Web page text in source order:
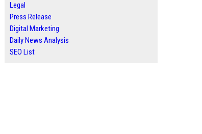
Legal
Press Release
Digital Marketing
Daily News Analysis
SEO List